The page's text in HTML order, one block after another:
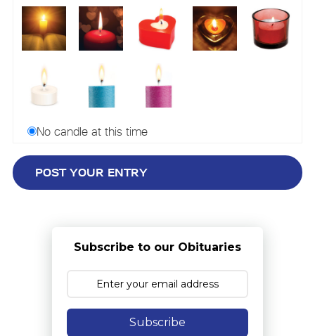
No candle at this time
Subscribe to our Obituaries
Subscribe